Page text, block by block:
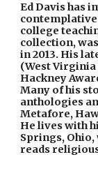
Ed Davis has
college
collection,
in 2013. His
(West Virginia
Hackney
Many of his
anthologies
Metafore,
He lives with
Springs, Ohio,
reads